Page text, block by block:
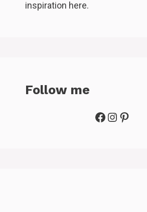
inspiration here.
Follow me
Facebook